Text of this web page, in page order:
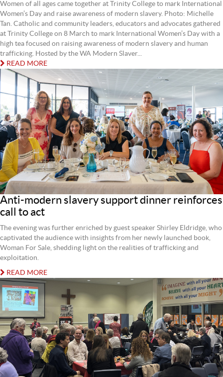
Women of all ages came together at Trinity College to mark International
Women’s Day and raise awareness of modern slavery. Photo: Michelle
Tan. Catholic and community leaders, educators and advocates gathered
at Trinity College on 8 March to mark International Women’s Day with a
high tea focused on raising awareness of modern slavery and human
trafficking. Hosted by the WA Modern Slaver...
READ MORE
Anti-modern slavery support dinner reinforces
call to act
The evening was further enriched by guest speaker Shirley Eldridge, who
captivated the audience with insights from her newly launched book,
Woman For Sale, shedding light on the realities of trafficking and
exploitation.
READ MORE